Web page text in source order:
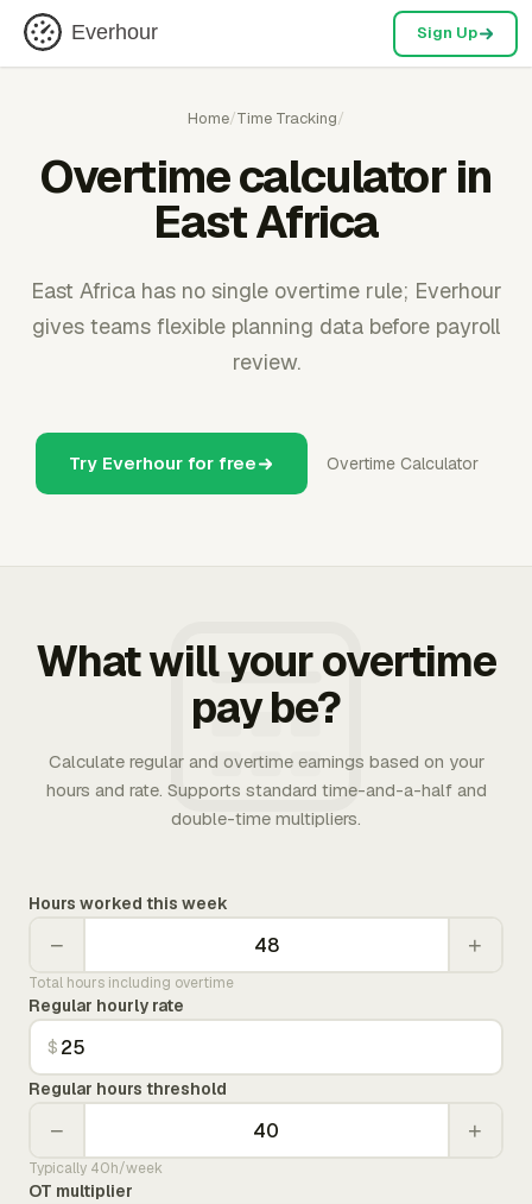
Everhour Sign Up
Home/Time Tracking/
Overtime calculator in
East Africa
East Africa has no single overtime rule; Everhour
gives teams flexible planning data before payroll
review.
Try Everhour for free Overtime Calculator
What will your overtime
pay be?
Calculate regular and overtime earnings based on your
hours and rate. Supports standard time-and-a-half and
double-time multipliers.
Hours worked this week
− +
Total hours including overtime
Regular hourly rate
$
Regular hours threshold
− +
Typically 40h/week
OT multiplier